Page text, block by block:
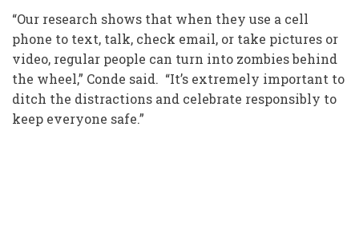
“Our research shows that when they use a cell
phone to text, talk, check email, or take pictures or
video, regular people can turn into zombies behind
the wheel,” Conde said. “It’s extremely important to
ditch the distractions and celebrate responsibly to
keep everyone safe.”